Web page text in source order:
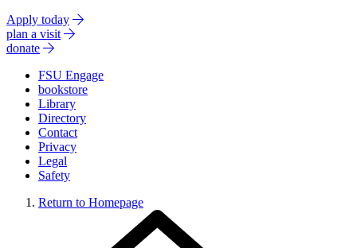
Apply today
plan a visit
donate
FSU Engage
bookstore
Library
Directory
Contact
Privacy
Legal
Safety
Return to Homepage